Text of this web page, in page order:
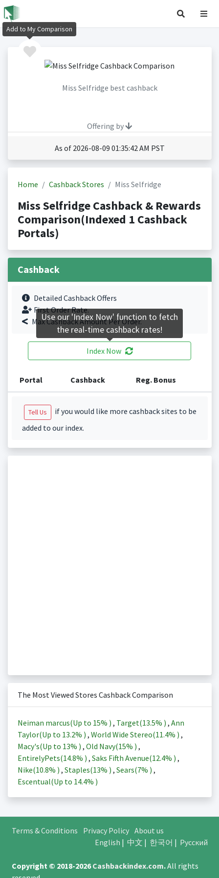
Miss Selfridge best cashback
Offering by
As of 2026-08-09 01:35:42 AM PST
Home Cashback Stores Miss Selfridge
Miss Selfridge Cashback & Rewards
Comparison(Indexed 1 Cashback
Portals)
Cashback
Detailed Cashback Offers
First Order Rate.
Max Cashback Amount Per Order.
Index Now
Portal Cashback Reg. Bonus
Tell Us
if you would like more cashback sites to be
added to our index.
The Most Viewed Stores Cashback Comparison
Neiman marcus(Up to 15% ) , Target(13.5% ) , Ann
Taylor(Up to 13.2% ) , World Wide Stereo(11.4% ) ,
Macy's(Up to 13% ) , Old Navy(15% ) ,
EntirelyPets(14.8% ) , Saks Fifth Avenue(12.4% ) ,
Nike(10.8% ) , Staples(13% ) , Sears(7% ) ,
Escentual(Up to 14.4% )
Terms & Conditions Privacy Policy About us
English | 中文 | 한국어 | Русский
Copyright © 2018-2026Cashbackindex.com.All rights
Add to My Comparison
Use our 'Index Now' function to fetch
the real-time cashback rates!